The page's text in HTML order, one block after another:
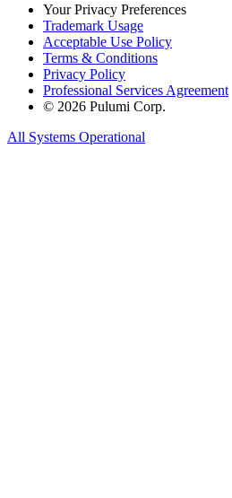
Your Privacy Preferences
Trademark Usage
Acceptable Use Policy
Terms & Conditions
Privacy Policy
Professional Services Agreement
© 2026 Pulumi Corp.
All Systems Operational